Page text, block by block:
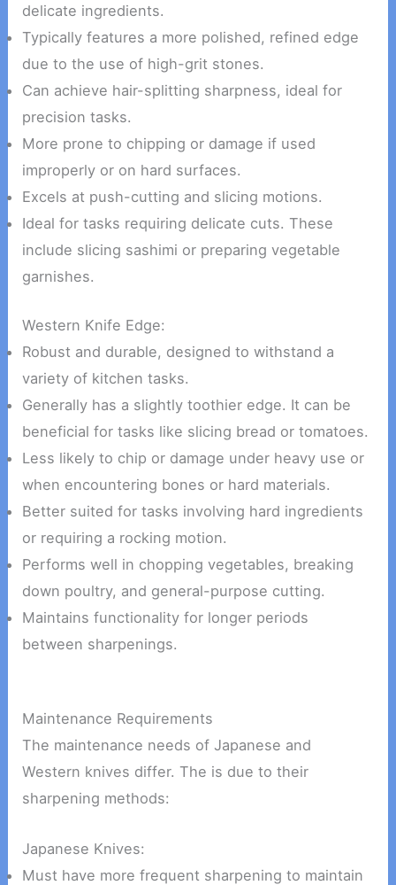
delicate ingredients.
Typically features a more polished, refined edge
due to the use of high-grit stones.
Can achieve hair-splitting sharpness, ideal for
precision tasks.
More prone to chipping or damage if used
improperly or on hard surfaces.
Excels at push-cutting and slicing motions.
Ideal for tasks requiring delicate cuts. These
include slicing sashimi or preparing vegetable
garnishes.
Western Knife Edge:
Robust and durable, designed to withstand a
variety of kitchen tasks.
Generally has a slightly toothier edge. It can be
beneficial for tasks like slicing bread or tomatoes.
Less likely to chip or damage under heavy use or
when encountering bones or hard materials.
Better suited for tasks involving hard ingredients
or requiring a rocking motion.
Performs well in chopping vegetables, breaking
down poultry, and general-purpose cutting.
Maintains functionality for longer periods
between sharpenings.
Maintenance Requirements
The maintenance needs of Japanese and
Western knives differ. The is due to their
sharpening methods:
Japanese Knives:
Must have more frequent sharpening to maintain